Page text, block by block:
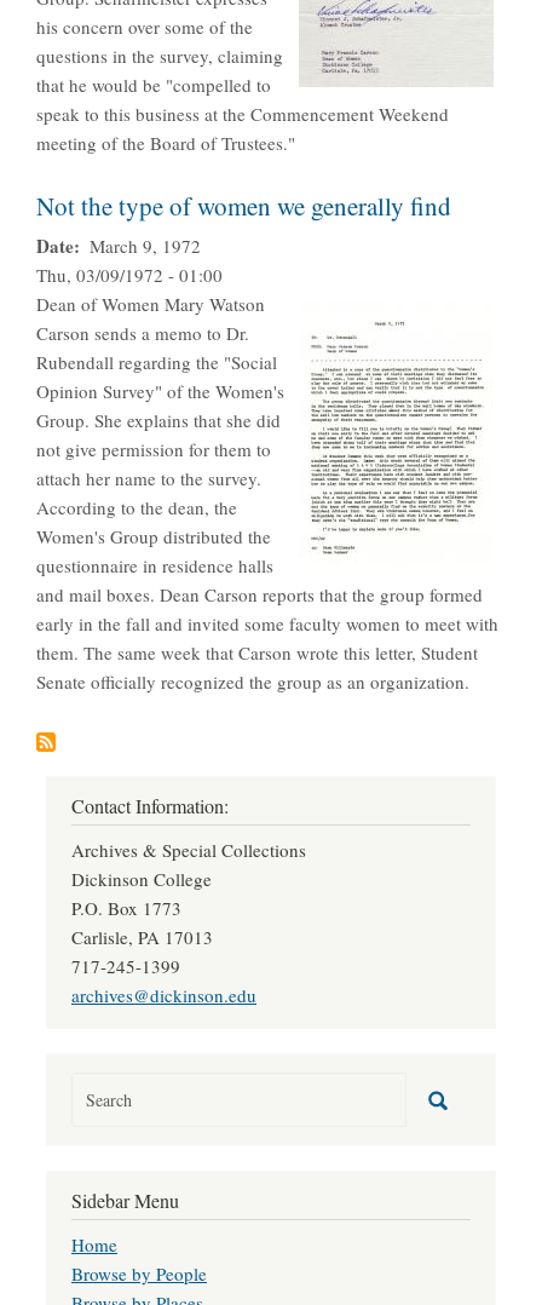
his concern over some of the
questions in the survey, claiming
that he would be "compelled to
speak to this business at the Commencement Weekend
meeting of the Board of Trustees."
Not the type of women we generally find
Date
March 9, 1972
Thu, 03/09/1972 - 01:00
Dean of Women Mary Watson
Carson sends a memo to Dr.
Rubendall regarding the "Social
Opinion Survey" of the Women's
Group. She explains that she did
not give permission for them to
attach her name to the survey.
According to the dean, the
Women's Group distributed the
questionnaire in residence halls
and mail boxes. Dean Carson reports that the group formed
early in the fall and invited some faculty women to meet with
them. The same week that Carson wrote this letter, Student
Senate officially recognized the group as an organization.
Contact Information:
Archives & Special Collections
Dickinson College
P.O. Box 1773
Carlisle, PA 17013
717-245-1399
archives@dickinson.edu
Sidebar Menu
Home
Browse by People